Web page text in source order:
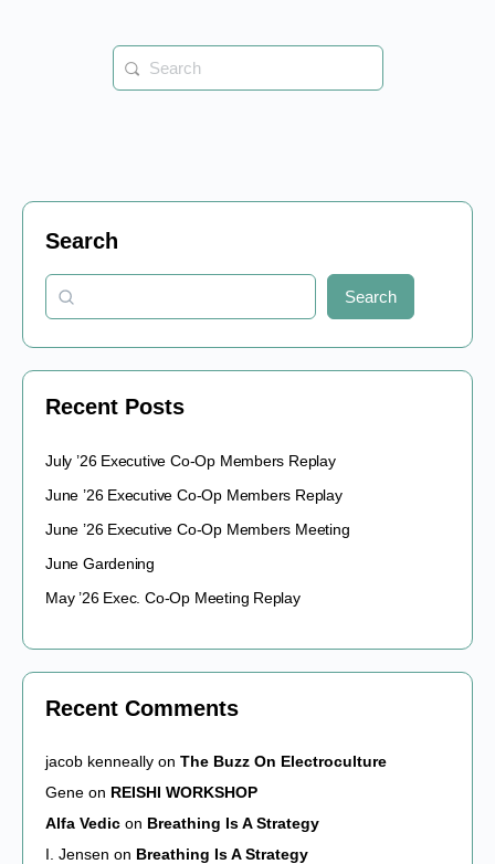
Search
for:
Search
Search
Recent Posts
July ’26 Executive Co-Op Members Replay
June ’26 Executive Co-Op Members Replay
June ’26 Executive Co-Op Members Meeting
June Gardening
May ’26 Exec. Co-Op Meeting Replay
Recent Comments
jacob kenneally on The Buzz On Electroculture
Gene on REISHI WORKSHOP
Alfa Vedic on Breathing Is A Strategy
I. Jensen on Breathing Is A Strategy